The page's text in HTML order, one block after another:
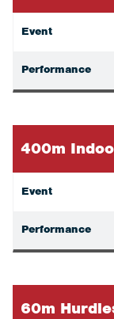
Event
Performance
400m
Event
Performance
60m